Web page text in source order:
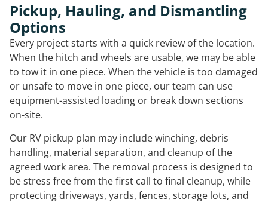
Pickup, Hauling, and Dismantling
Options
Every project starts with a quick review of the location.
When the hitch and wheels are usable, we may be able
to tow it in one piece. When the vehicle is too damaged
or unsafe to move in one piece, our team can use
equipment-assisted loading or break down sections
on-site.
Our RV pickup plan may include winching, debris
handling, material separation, and cleanup of the
agreed work area. The removal process is designed to
be stress free from the first call to final cleanup, while
protecting driveways, yards, fences, storage lots, and